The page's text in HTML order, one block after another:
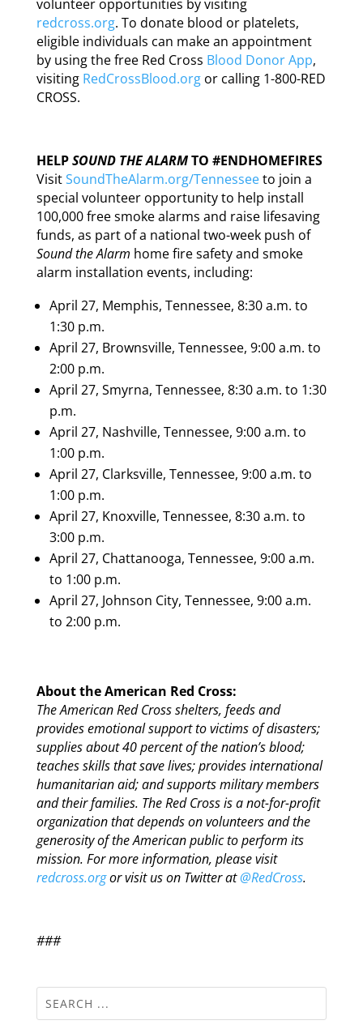
volunteer opportunities by visiting
redcross.org. To donate blood or platelets,
eligible individuals can make an appointment
by using the free Red Cross Blood Donor App,
visiting RedCrossBlood.orgor calling 1-800-RED
CROSS.
HELPSOUND THE ALARMTO #ENDHOMEFIRES
VisitSoundTheAlarm.org/Tennesseeto join a
special volunteer opportunity to help install
100,000 free smoke alarms and raise lifesaving
funds, as part of a national two-week push of
Sound the Alarm home fire safety and smoke
alarm installation events, including:
April 27, Memphis, Tennessee, 8:30 a.m. to
1:30 p.m.
April 27, Brownsville, Tennessee, 9:00 a.m. to
2:00 p.m.
April 27, Smyrna, Tennessee, 8:30 a.m. to 1:30
p.m.
April 27, Nashville, Tennessee, 9:00 a.m. to
1:00 p.m.
April 27, Clarksville, Tennessee, 9:00 a.m. to
1:00 p.m.
April 27, Knoxville, Tennessee, 8:30 a.m. to
3:00 p.m.
April 27, Chattanooga, Tennessee, 9:00 a.m.
to 1:00 p.m.
April 27, Johnson City, Tennessee, 9:00 a.m.
to 2:00 p.m.
About the American Red Cross:
The American Red Cross shelters, feeds and
provides emotional support to victims of disasters;
supplies about 40 percent of the nation’s blood;
teaches skills that save lives; provides international
humanitarian aid; and supports military members
and their families. The Red Cross is a not-for-profit
organization that depends on volunteers and the
generosity of the American public to perform its
mission. For more information, please visit
redcross.orgor visit us on Twitter at@RedCross.
###